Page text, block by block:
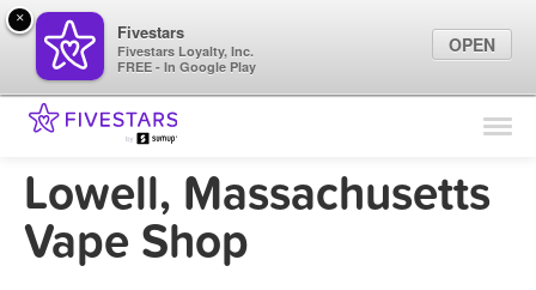
Find Locations
Marketing Tips
Lowell, Massachusetts
Vape Shop
×
Fivestars
Fivestars Loyalty, Inc.
FREE - In Google Play
OPEN